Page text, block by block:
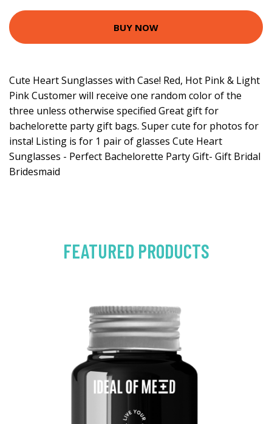
BUY NOW
Cute Heart Sunglasses with Case! Red, Hot Pink & Light
Pink Customer will receive one random color of the
three unless otherwise specified Great gift for
bachelorette party gift bags. Super cute for photos for
insta! Listing is for 1 pair of glasses Cute Heart
Sunglasses - Perfect Bachelorette Party Gift- Gift Bridal
Bridesmaid
FEATURED PRODUCTS